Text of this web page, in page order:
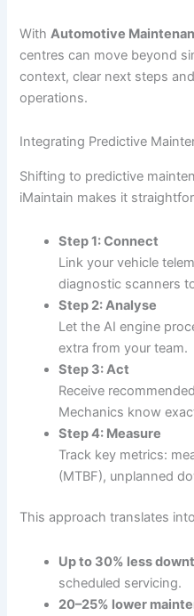
WithAutomotive
centres can move beyond
context, clear next steps
operations.
Integrating Predictive
Shifting to predictive
iMaintain makes it
Step 1: Connect
Link your vehicle
diagnostic scanners
Step 2: Analyse
Let the AI engine
extra from your team.
Step 3: Act
Receive
Mechanics know
Step 4: Measure
Track key metrics:
(MTBF), unplanned
This approach translates
Up to 30% less
scheduled servicing.
20–25% lower